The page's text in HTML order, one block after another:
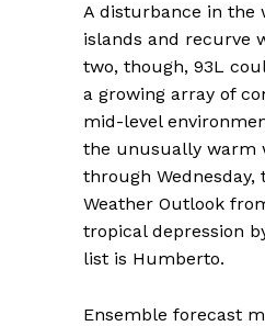
A disturbance in the
islands and recurve
two, though, 93L
a growing array of
mid-level
the unusually warm
through
Weather Outlook
tropical depression
list is Humberto.
Ensemble forecast